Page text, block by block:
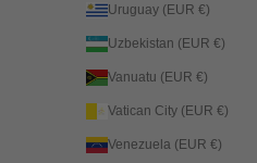
Uruguay (EUR €)
Uzbekistan (EUR €)
Vanuatu (EUR €)
Vatican City (EUR €)
Venezuela (EUR €)